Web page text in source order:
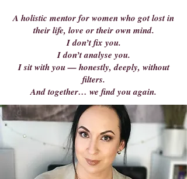
A holistic mentor for women who got lost in
their life, love or their own mind.
I don’t fix you.
I don’t analyse you.
I sit with you — honestly, deeply, without
filters.
And together… we find you again.